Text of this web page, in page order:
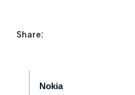
Share:
Nokia